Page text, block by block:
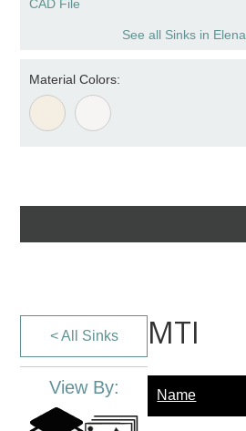
CAD File
See all Sinks in
Material Colors:
< All Sinks
View By:
MTI
Name